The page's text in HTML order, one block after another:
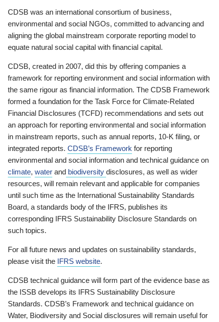
CDSB was an international consortium of business,
environmental and social NGOs, committed to advancing and
aligning the global mainstream corporate reporting model to
equate natural social capital with financial capital.
CDSB, created in 2007, did this by offering companies a
framework for reporting environment and social information with
the same rigour as financial information. The CDSB Framework
formed a foundation for the Task Force for Climate-Related
Financial Disclosures (TCFD) recommendations and sets out
an approach for reporting environmental and social information
in mainstream reports, such as annual reports, 10-K filing, or
integrated reports. CDSB’s Framework for reporting
environmental and social information and technical guidance on
climate, water and biodiversity disclosures, as well as wider
resources, will remain relevant and applicable for companies
until such time as the International Sustainability Standards
Board, a standards body of the IFRS, publishes its
corresponding IFRS Sustainability Disclosure Standards on
such topics.
For all future news and updates on sustainability standards,
please visit the IFRS website.
CDSB technical guidance will form part of the evidence base as
the ISSB develops its IFRS Sustainability Disclosure
Standards. CDSB’s Framework and technical guidance on
Water, Biodiversity and Social disclosures will remain useful for